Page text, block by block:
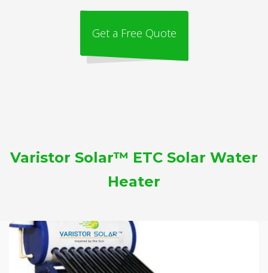
Get a Free Quote
Varistor Solar™ ETC Solar Water
Heater